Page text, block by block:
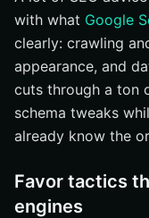
Follow
How to choose
optimization tip to
If pages aren’t
If traffic exists
If the site is
choose site-
with what Google
clearly: crawling
appearance, and
cuts through a ton
schema tweaks
already know the
Favor tactics
engines